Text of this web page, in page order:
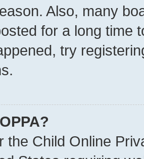
Also, many
for a long time
try
the Child Online